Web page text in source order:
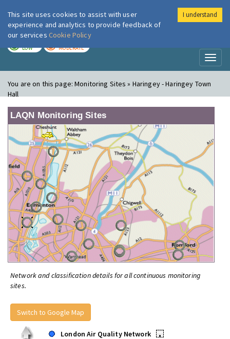
London Air
LOW MODERATE
You are on this page:Monitoring Sites » Haringey - Haringey Town
Hall
LAQN Monitoring Sites
Network and classification details for all continuous monitoring
sites.
Switch to Google Map
London Air Quality Network
•
This site uses cookies to assist with user
experience and analytics to provide feedback of
our services Cookie Policy
I understand